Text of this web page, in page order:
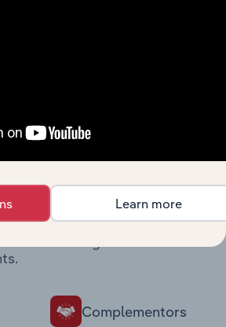
to this
similar markets, supply
drivers to gain broader
Complementors
Learn more